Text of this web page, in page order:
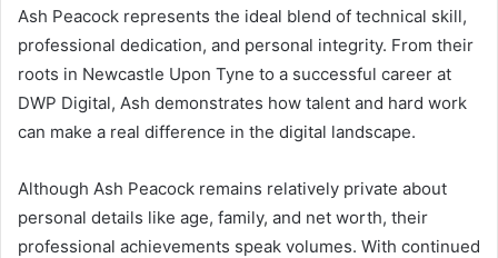
Ash Peacock represents the ideal blend of technical skill,
professional dedication, and personal integrity. From their
roots in Newcastle Upon Tyne to a successful career at
DWP Digital, Ash demonstrates how talent and hard work
can make a real difference in the digital landscape.
Although Ash Peacock remains relatively private about
personal details like age, family, and net worth, their
professional achievements speak volumes. With continued